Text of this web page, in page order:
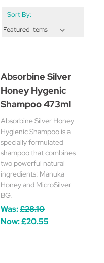
Sort By:
Absorbine Silver
Honey Hygenic
Shampoo 473ml
Absorbine Silver Honey
Hygienic Shampoo is a
specially formulated
shampoo that combines
two powerful natural
ingredients: Manuka
Honey and MicroSilver
BG.
Was:£28.10
Now:£20.55